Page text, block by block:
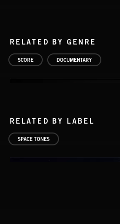
RELATED BY GENRE
SCORE DOCUMENTARY
RELATED BY LABEL
SPACE TONES